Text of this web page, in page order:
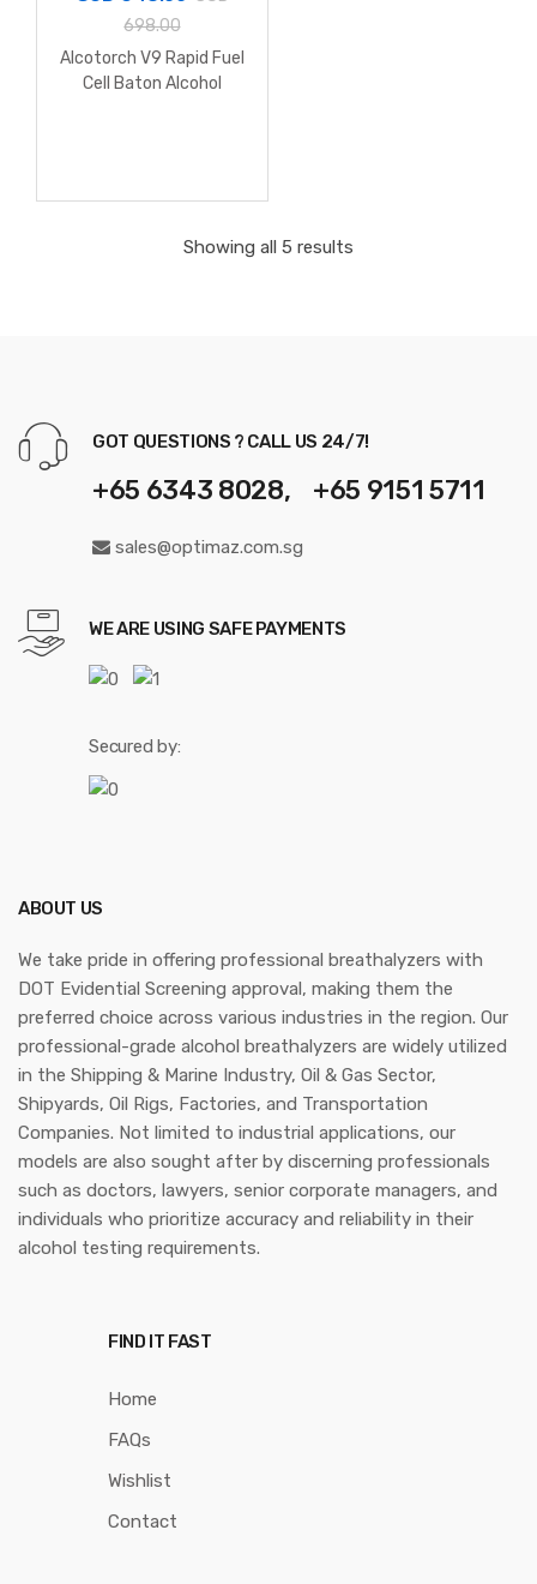
698.00
Alcotorch V9 Rapid Fuel
Cell Baton Alcohol
Showing all 5 results
GOT QUESTIONS ? CALL US 24/7!
+65 6343 8028, +65 9151 5711
sales@optimaz.com.sg
WE ARE USING SAFE PAYMENTS
Secured by:
ABOUT US
We take pride in offering professional breathalyzers with
DOT Evidential Screening approval, making them the
preferred choice across various industries in the region. Our
professional-grade alcohol breathalyzers are widely utilized
in the Shipping & Marine Industry, Oil & Gas Sector,
Shipyards, Oil Rigs, Factories, and Transportation
Companies. Not limited to industrial applications, our
models are also sought after by discerning professionals
such as doctors, lawyers, senior corporate managers, and
individuals who prioritize accuracy and reliability in their
alcohol testing requirements.
FIND IT FAST
Home
FAQs
Wishlist
Contact